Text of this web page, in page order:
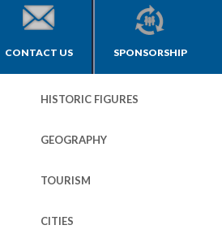
CONTACT US SPONSORSHIP
HISTORIC FIGURES
GEOGRAPHY
TOURISM
CITIES